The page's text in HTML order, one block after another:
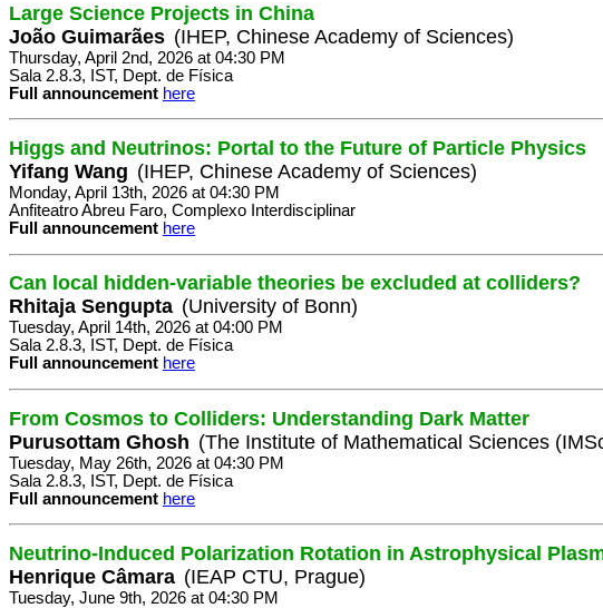
Large Science Projects in China
João Guimarães (IHEP, Chinese Academy of Sciences)
Thursday, April 2nd, 2026 at 04:30 PM
Sala 2.8.3, IST, Dept. de Física
Full announcement here
Higgs and Neutrinos: Portal to the Future of Particle Physics
Yifang Wang (IHEP, Chinese Academy of Sciences)
Monday, April 13th, 2026 at 04:30 PM
Anfiteatro Abreu Faro, Complexo Interdisciplinar
Full announcement here
Can local hidden-variable theories be excluded at colliders?
Rhitaja Sengupta (University of Bonn)
Tuesday, April 14th, 2026 at 04:00 PM
Sala 2.8.3, IST, Dept. de Física
Full announcement here
From Cosmos to Colliders: Understanding Dark Matter
Purusottam Ghosh (The Institute of Mathematical Sciences
Tuesday, May 26th, 2026 at 04:30 PM
Sala 2.8.3, IST, Dept. de Física
Full announcement here
Neutrino-Induced Polarization Rotation in Astrophysical
Henrique Câmara (IEAP CTU, Prague)
Tuesday, June 9th, 2026 at 04:30 PM